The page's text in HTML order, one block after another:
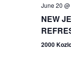
June 20
NEW
2000